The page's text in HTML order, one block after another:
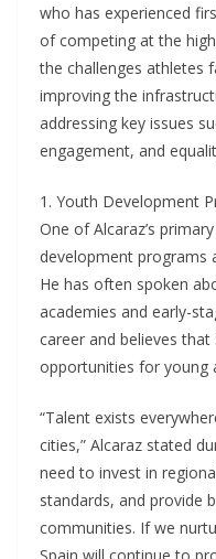
who has experienced
of competing at the
the challenges athletes
improving the
addressing key issues
engagement, and
1. Youth Development
One of Alcaraz’s
development programs
He has often spoken
academies and early-
career and believes
opportunities for young
“Talent exists
cities,” Alcaraz stated
need to invest in
standards, and provide
communities. If we